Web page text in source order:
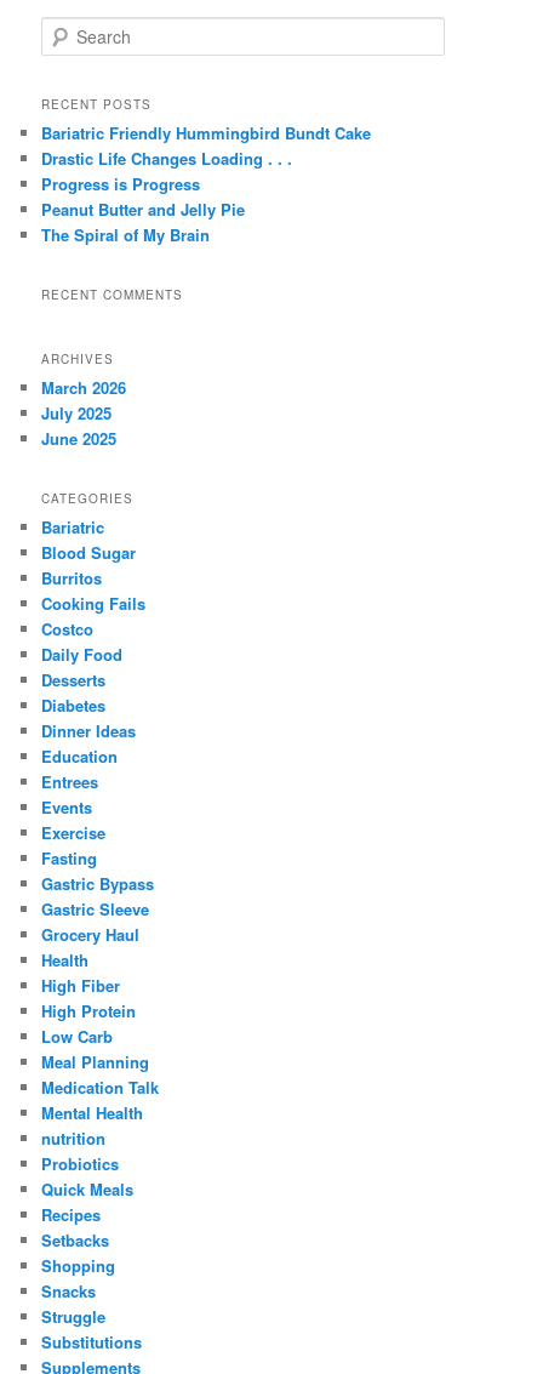
e
r
h
RECENT POSTS
Bariatric Friendly Hummingbird Bundt Cake
Drastic Life Changes Loading . . .
Progress is Progress
Peanut Butter and Jelly Pie
The Spiral of My Brain
RECENT COMMENTS
ARCHIVES
March 2026
July 2025
June 2025
CATEGORIES
Bariatric
Blood Sugar
Burritos
Cooking Fails
Costco
Daily Food
Desserts
Diabetes
Dinner Ideas
Education
Entrees
Events
Exercise
Fasting
Gastric Bypass
Gastric Sleeve
Grocery Haul
Health
High Fiber
High Protein
Low Carb
Meal Planning
Medication Talk
Mental Health
nutrition
Probiotics
Quick Meals
Recipes
Setbacks
Shopping
Snacks
Struggle
Substitutions
Supplements